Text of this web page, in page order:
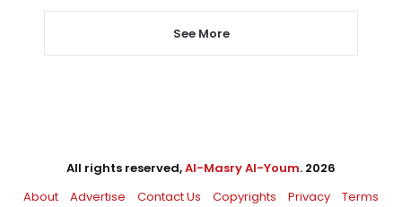
See More
All rights reserved,Al-Masry Al-Youm. 2026
About
Advertise Contact Us Copyrights Privacy Terms